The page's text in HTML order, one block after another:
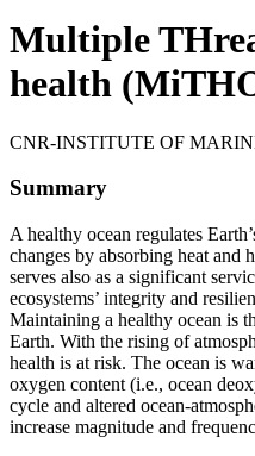
Multiple
health
CNR-INSTITUTE OF
Summary
A healthy ocean regulates
changes by absorbing heat and
serves also as a significant
ecosystems’ integrity and
Maintaining a healthy ocean is
Earth. With the rising of
health is at risk. The ocean is
oxygen content (i.e., ocean
cycle and altered ocean-
increase magnitude and